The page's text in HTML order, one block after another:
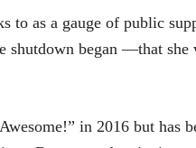
to as a gauge of public
shutdown began —that
in 2016 but has